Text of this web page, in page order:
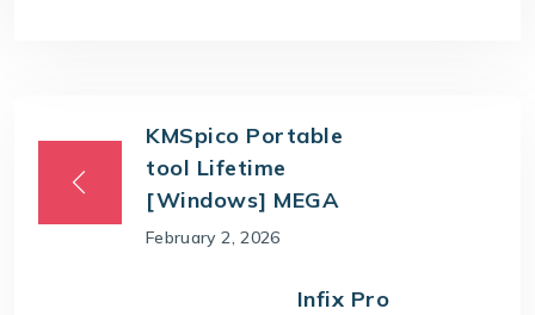
KMSpico Portable
tool Lifetime
[Windows] MEGA
February 2, 2026
Infix Pro